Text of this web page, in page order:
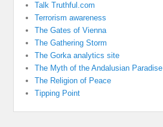
Talk Truthful.com
Terrorism awareness
The Gates of Vienna
The Gathering Storm
The Gorka analytics site
The Myth of the Andalusian Paradise
The Religion of Peace
Tipping Point